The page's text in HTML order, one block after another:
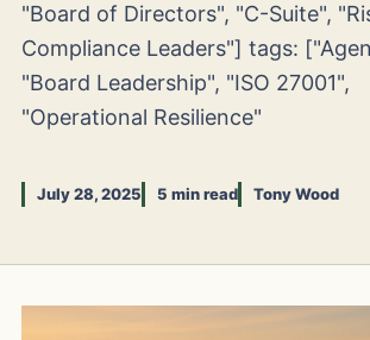
"Board of Directors", "C-Suite",
Compliance Leaders"] tags:
"Board Leadership", "ISO 27001",
"Operational Resilience"
July 28, 2025 5 min read Tony Wood